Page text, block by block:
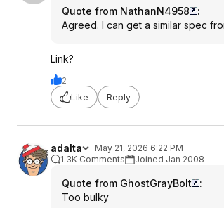
Quote from NathanN4958
:
Agreed. I can get a similar spec
Link?
2
Like
Reply
adalta
May 21, 2026 6:22 PM
1.3K Comments
Joined Jan 2008
Quote from GhostGrayBolt
:
Too bulky